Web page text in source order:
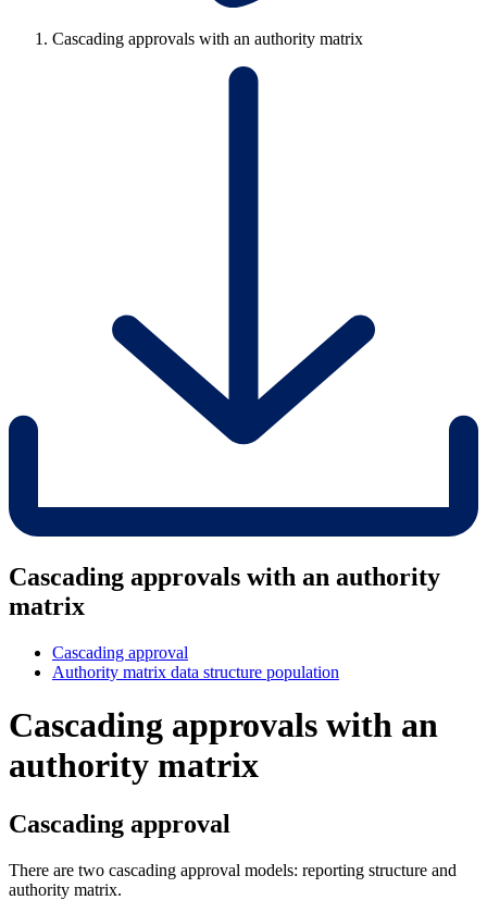
Cascading approvals with an authority matrix
Cascading approvals with an authority
matrix
Cascading approval
Authority matrix data structure population
Cascading approvals with an
authority matrix
Cascading approval
There are two cascading approval models: reporting structure and
authority matrix.